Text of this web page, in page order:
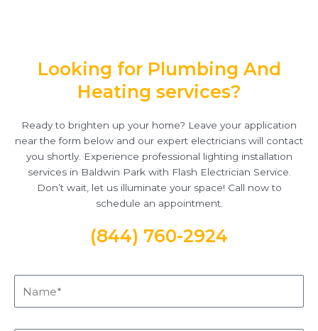
Looking for Plumbing And
Heating services?
Ready to brighten up your home? Leave your application
near the form below and our expert electricians will contact
you shortly. Experience professional lighting installation
services in Baldwin Park with Flash Electrician Service.
Don’t wait, let us illuminate your space! Call now to
schedule an appointment.
(844) 760-2924